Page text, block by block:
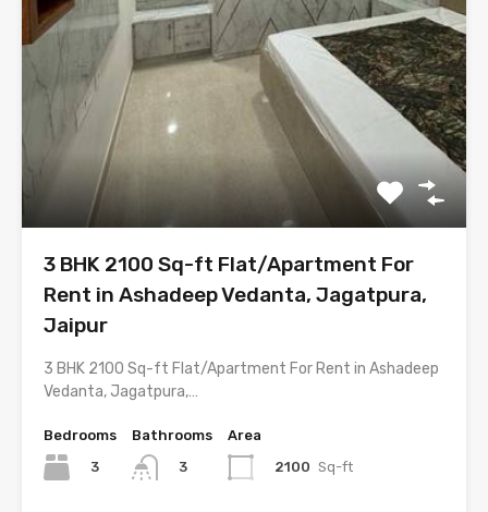
3 BHK 2100 Sq-ft Flat/Apartment For
Rent in Ashadeep Vedanta, Jagatpura,
Jaipur
3 BHK 2100 Sq-ft Flat/Apartment For Rent in Ashadeep
Vedanta, Jagatpura,…
Bedrooms
3
Bathrooms
3
Area
2100 Sq-ft